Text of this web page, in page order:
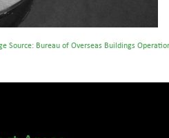
Source: Bureau of Overseas Buildings